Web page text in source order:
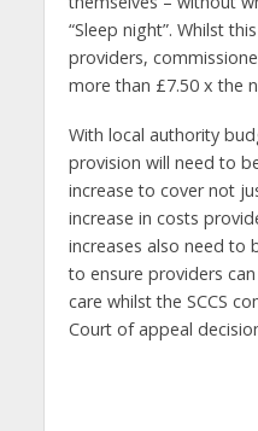
“Sleep night”. Whilst
providers,
more than £7.50 x the
With local authority
provision will need to
increase to cover not
increase in costs
increases also need to
to ensure providers
care whilst the SCCS
Court of appeal